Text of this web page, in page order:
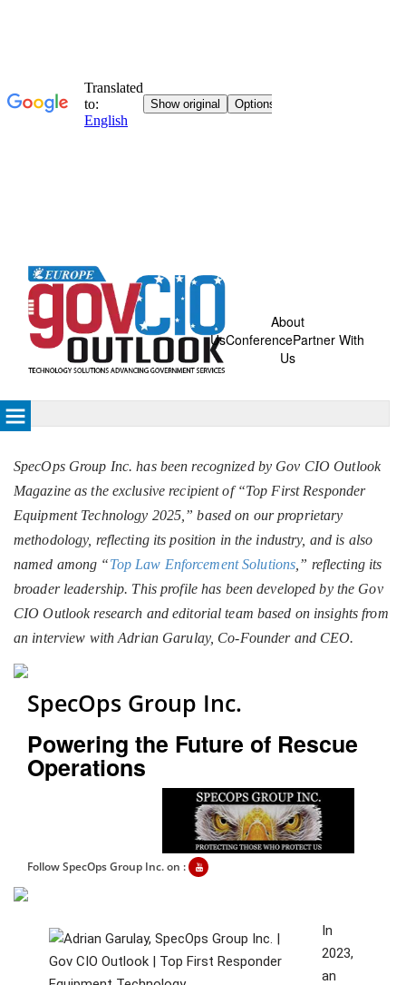
About
UsConferencePartner With
Us
SpecOps Group Inc. has been recognized by Gov CIO Outlook
Magazine as the exclusive recipient of “Top First Responder
Equipment Technology 2025,” based on our proprietary
methodology, reflecting its position in the industry, and is also
named among “Top Law Enforcement Solutions,” reflecting its
broader leadership. This profile has been developed by the Gov
CIO Outlook research and editorial team based on insights from
an interview with Adrian Garulay, Co-Founder and CEO.
SpecOps Group Inc.
Powering the Future of Rescue
Operations
Follow SpecOps Group Inc. on :
In
2023,
an